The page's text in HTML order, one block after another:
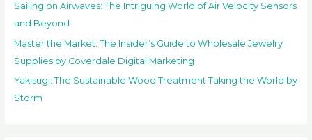
:Sailing on Airwaves: The Intriguing World of Air Velocity Sensors
and Beyond
Master the Market: The Insider’s Guide to Wholesale Jewelry
Supplies by Coverdale Digital Marketing
Yakisugi: The Sustainable Wood Treatment Taking the World by
Storm